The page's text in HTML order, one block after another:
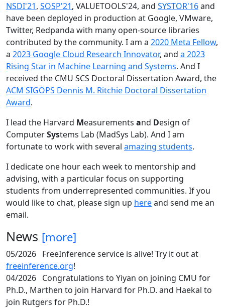
NSDI'21, SOSP'21, VALUETOOLS'24, and SYSTOR'16and
have been deployed in production at Google, VMware,
Twitter, Redpanda with many open-source libraries
contributed by the community. I am a 2020 Meta Fellow,
a 2023 Google Cloud Research Innovator, and a 2023
Rising Star in Machine Learning and Systems. And I
received the CMU SCS Doctoral Dissertation Award, the
ACM SIGOPS Dennis M. Ritchie Doctoral Dissertation
Award.
I lead the Harvard Measurements and Design of
ComputerSystems Lab (MadSys Lab). And I am
fortunate to work with several amazing students.
I dedicate one hour each week to mentorship and
advising, with a particular focus on supporting
students from underrepresented communities. If you
would like to chat, please sign up hereand send me an
email.
News [more]
05/2026 FreeInference service is alive! Try it out at
freeinference.org!
04/2026 Congratulations to Yiyan on joining CMU for
Ph.D., Marthen to join Harvard for Ph.D. and Haekal to
join Rutgers for Ph.D.!